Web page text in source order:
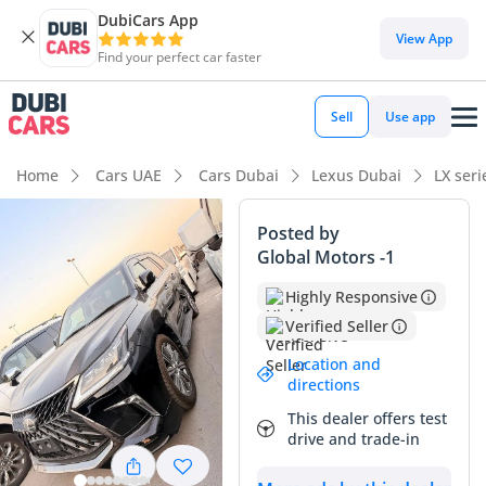
DubiCars App
Find your perfect car faster
View App
Sell Use app
Home Cars UAE Cars Dubai Lexus Dubai LX
Posted by
Global Motors -1
Highly Responsive
Verified Seller
Location and
directions
This dealer offers test
drive and trade-in
DubiCars intelligence
DubiCars intelligence
Highlights
Genuine off-road rated
Lowest depreciation in class
Top-tier audio system standard
Summary
This 2016 Lexus LX570 Platinum is a rare find in the current
market, combining a remarkably low odometer reading with
the highest tier of Japanese luxury. While most full-sized
SUVs of this age in the UAE have surpassed the 150,000 km